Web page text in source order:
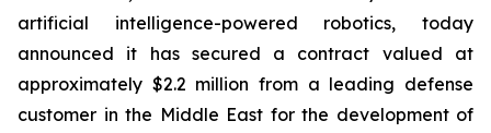
artificial intelligence-powered robotics, today
announced it has secured a contract valued at
approximately $2.2 million from a leading defense
customer in the Middle East for the development of